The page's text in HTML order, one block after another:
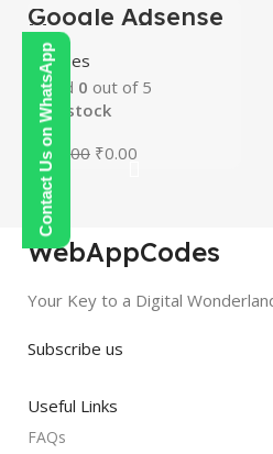
Contact Us on WhatsApp
-100%
HOT
Google Adsense
Mastery Courses
Courses
Rated 0 out of 5
In stock
250.00 ₹0.00
WebAppCodes
Your Key to a Digital
Subscribe us
Useful Links
FAQs